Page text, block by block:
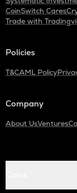
CoinSwitch Cares
Trade with
Policies
T&CAML Policy
Company
About UsVentures